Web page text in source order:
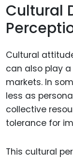
Cultural
Cultural
can also play
markets. In
less as
collective
tolerance for
This cultural